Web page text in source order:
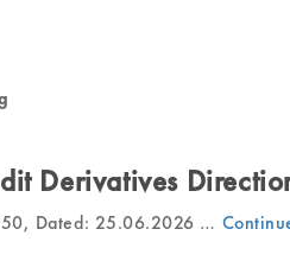
Derivatives
Dated: 25.06.2026 …